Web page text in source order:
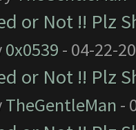
or Not !! Plz
0x0539 - 04-22-
or Not !! Plz
TheGentleMan -